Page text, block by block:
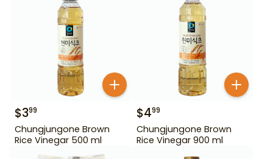
$399
Chungjungone Brown
Rice Vinegar 500 ml
$499
Chungjungone Brown
Rice Vinegar 900 ml